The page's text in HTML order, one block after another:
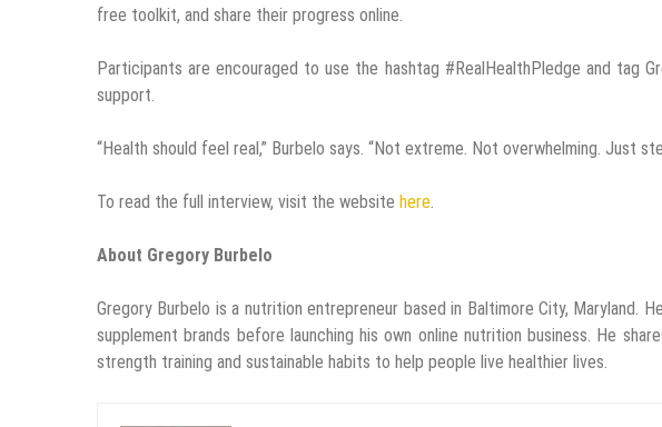
free toolkit, and share their progress online.
Participants are encouraged to use the hashtag #RealHealthPledge and tag
support.
“Health should feel real,” Burbelo says. “Not extreme. Not overwhelming. Just
To read the full interview, visit the website here
About Gregory Burbelo
Gregory Burbelo is a nutrition entrepreneur based in Baltimore City, Maryland.
supplement brands before launching his own online nutrition business. He
strength training and sustainable habits to help people live healthier lives.